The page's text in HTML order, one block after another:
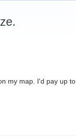
my map. I'd pay up to